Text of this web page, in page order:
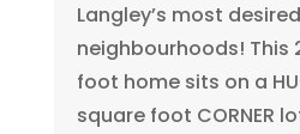
Langley’s most desired
neighbourhoods! This
foot home sits on a
square foot CORNER